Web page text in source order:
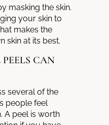
masking the skin.
your skin to
makes the
skin at its best.
CAN
several of the
people feel
A peel is worth